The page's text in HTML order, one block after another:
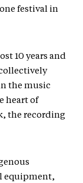
festival in
10 years and
the music
heart of
the recording
equipment,